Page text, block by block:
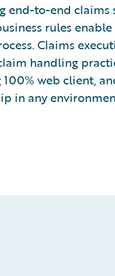
end-to-end
rules
Claims
handling
web client,
in any